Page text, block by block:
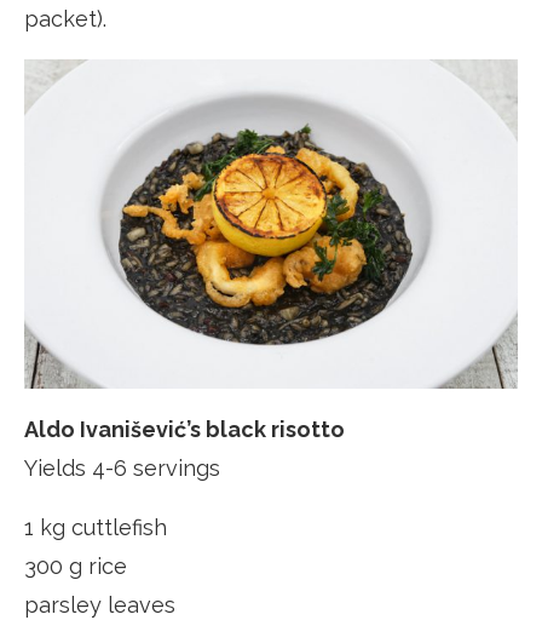
packet).
Aldo Ivanišević’s black risotto
Yields 4-6 servings
1 kg cuttlefish
300 g rice
parsley leaves